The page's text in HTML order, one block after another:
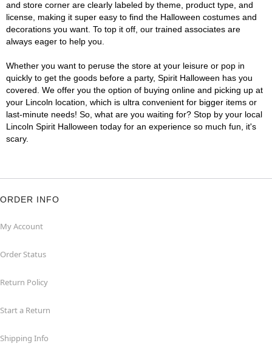
and store corner are clearly labeled by theme, product type, and
license, making it super easy to find the Halloween costumes and
decorations you want. To top it off, our trained associates are
always eager to help you.
Whether you want to peruse the store at your leisure or pop in
quickly to get the goods before a party, Spirit Halloween has you
covered. We offer you the option of buying online and picking up at
your Lincoln location, which is ultra convenient for bigger items or
last-minute needs! So, what are you waiting for? Stop by your local
Lincoln Spirit Halloween today for an experience so much fun, it's
scary.
ORDER INFO
My Account
Order Status
Return Policy
Start a Return
Shipping Info